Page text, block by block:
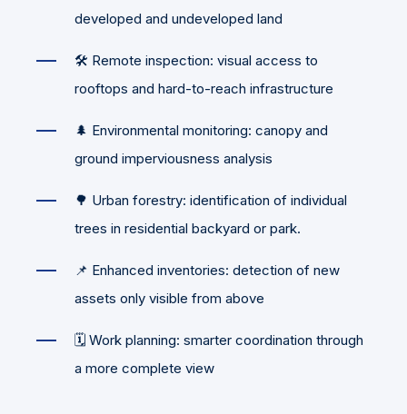
developed and undeveloped land
🛠️ Remote inspection: visual access to
rooftops and hard-to-reach infrastructure
🌲 Environmental monitoring: canopy and
ground imperviousness analysis
🌳 Urban forestry: identification of individual
trees in residential backyard or park.
📌 Enhanced inventories: detection of new
assets only visible from above
🗓️ Work planning: smarter coordination through
a more complete view